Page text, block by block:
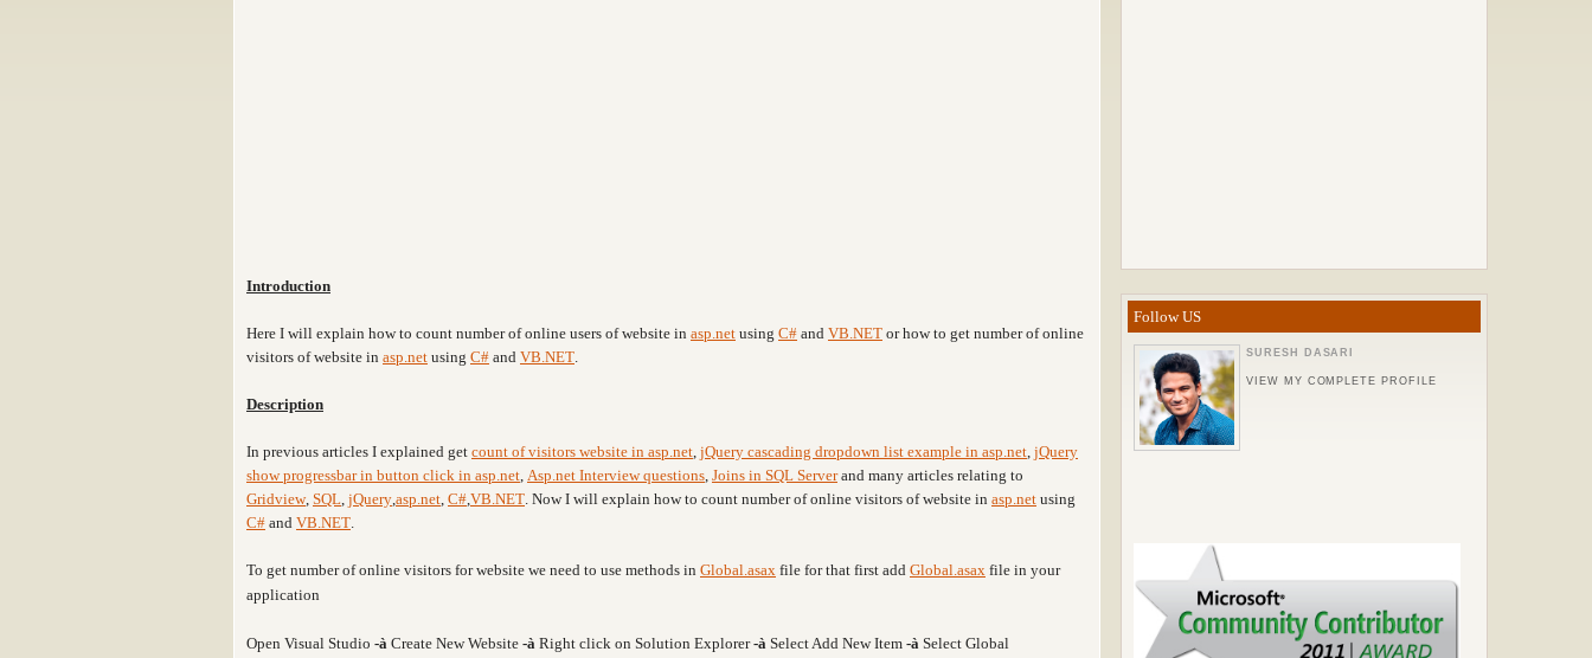
Introduction
Here I will explain how to count number of online users of website in asp.net using C# and VB.NET or how to get number of online
visitors of website in asp.net using C# and VB.NET.
Description
In previous articles I explained get count of visitors website in asp.net, jQuery cascading dropdown list example in asp.net, jQuery
show progressbar in button click in asp.net, Asp.net Interview questions, Joins in SQL Serverand many articles relating to
Gridview, SQL, jQuery,asp.net, C#,VB.NET. Now I will explain how to count number of online visitors of website in asp.net using
C# and VB.NET.
To get number of online visitors for website we need to use methods in Global.asax file for that first add Global.asax file in your
application
Open Visual Studio -à Create New Website -à Right click on Solution Explorer-à Select Add New Item -à Select Global
Follow US
SURESH DASARI
VIEW MY COMPLETE PROFILE